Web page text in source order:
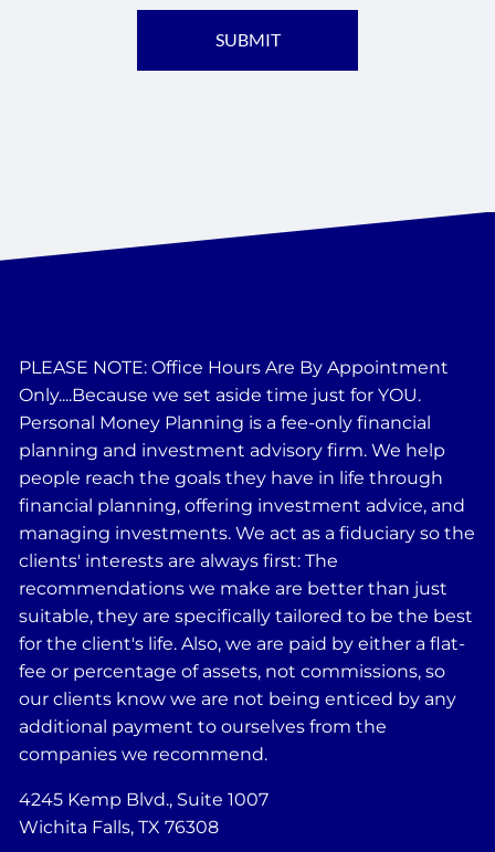
PLEASE NOTE: Office Hours Are By Appointment
Only....Because we set aside time just for YOU.
Personal Money Planning is a fee-only financial
planning and investment advisory firm. We help
people reach the goals they have in life through
financial planning, offering investment advice, and
managing investments. We act as a fiduciary so the
clients' interests are always first: The
recommendations we make are better than just
suitable, they are specifically tailored to be the best
for the client's life. Also, we are paid by either a flat-
fee or percentage of assets, not commissions, so
our clients know we are not being enticed by any
additional payment to ourselves from the
companies we recommend.
4245 Kemp Blvd., Suite 1007
Wichita Falls, TX 76308